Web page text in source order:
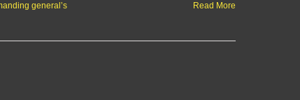
general’s
Read More